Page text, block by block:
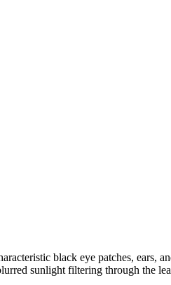
black eye patches, ears,
sunlight filtering through the